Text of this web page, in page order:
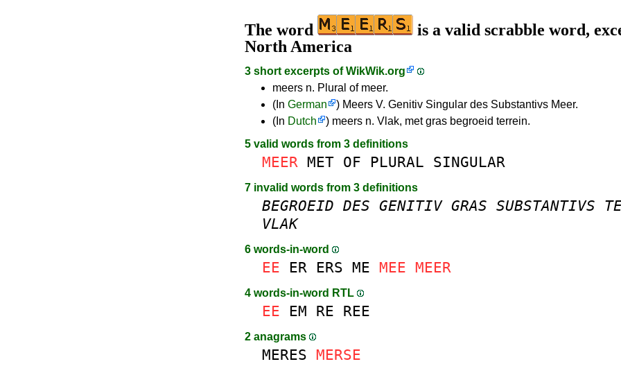
The word
is a valid scrabble word,
North America
3 short excerpts ofWikWik.org
meers n. Plural of meer.
(In German
) Meers V. Genitiv Singular des Substantivs Meer.
(In Dutch
) meers n. Vlak, met gras begroeid terrein.
5 valid words from 3 definitions
MEER MET OF PLURAL SINGULAR
7 invalid words from 3 definitions
BEGROEID DES GENITIV GRAS SUBSTANTIVS
VLAK
6 words-in-word
EE ER ERS ME MEE MEER
4 words-in-word RTL
EE EM RE REE
2 anagrams
MERES MERSE